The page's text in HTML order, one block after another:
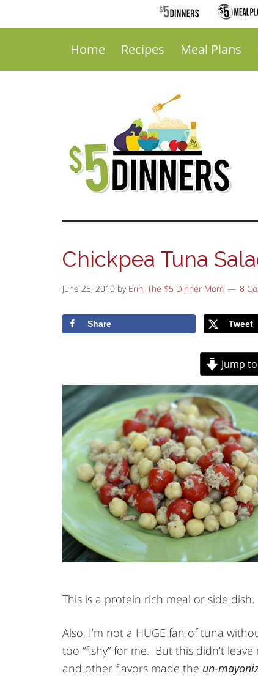
Home Recipes Meal Plans
Chickpea Tuna
June 25, 2010 by Erin, The $5 Dinner Mom 8
Share Tweet
Jump
This is a protein rich meal or side dish.
Also, I’m not a HUGE fan of tuna
too “fishy” for me. But this didn’t leave
and other flavors made the un-